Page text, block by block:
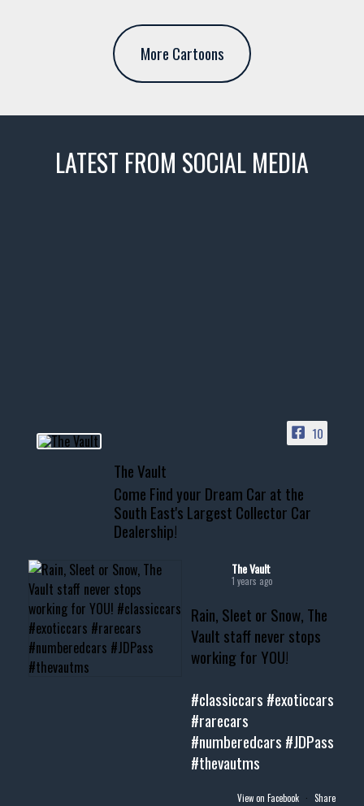
More Cartoons
LATEST FROM SOCIAL MEDIA
📞 601.665.4027
www.thevaultms.com
📧 thevaultms@gmail.com
#thevault #mississippi
#musclecar #chevytahoe
10
The Vault
Come Find your Dream Car at the
South East's Largest Collector Car
Dealership!
The Vault
1 years ago
Rain, Sleet or Snow, The
Vault staff never stops
working for YOU!
#classiccars #exoticcars
#rarecars
#numberedcars #JDPass
#thevautms
View on Facebook · Share